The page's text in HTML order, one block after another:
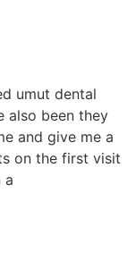
umut dental
also been they
and give me a
on the first visit
a